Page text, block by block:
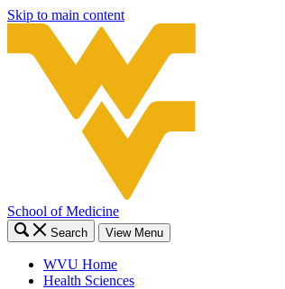
Skip to main content
School of Medicine
Search View Menu
WVU Home
Health Sciences